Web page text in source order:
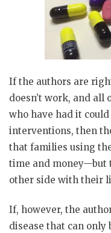
If the authors are
doesn’t work, and
who have had it
interventions, then
that families using
time and money—but
other side with their
If, however, the
disease that can